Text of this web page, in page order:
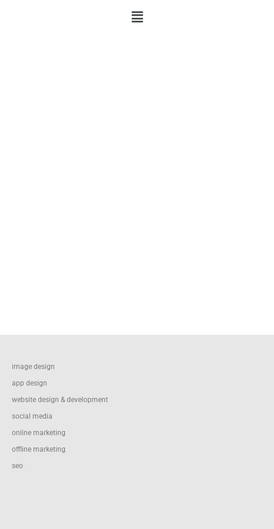
image design
app design
website design & development
social media
online marketing
offline marketing
seo